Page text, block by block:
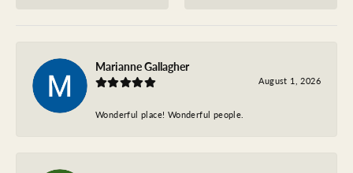
Marianne Gallagher
August 1, 2026
Wonderful place! Wonderful people.